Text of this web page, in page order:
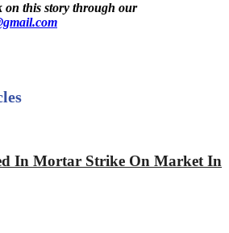
on this story through our
In Mortar Strike On Market In